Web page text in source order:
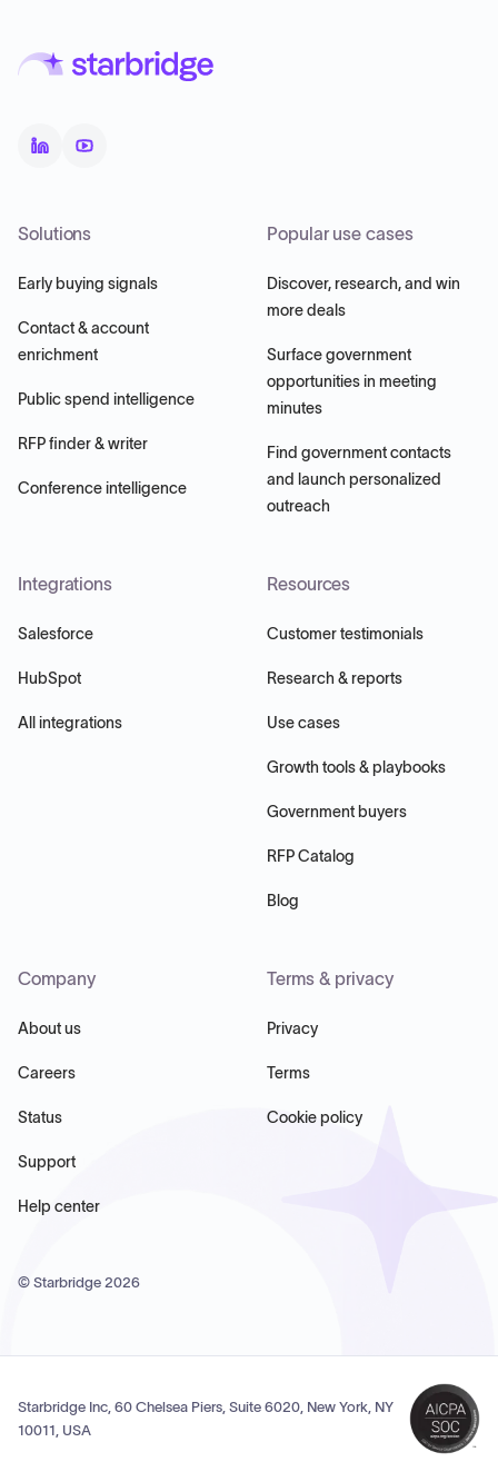
Solutions
Early buying signals
Contact & account
enrichment
Public spend intelligence
RFP finder & writer
Conference intelligence
Popular use cases
Discover, research, and win
more deals
Surface government
opportunities in meeting
minutes
Find government contacts
and launch personalized
outreach
Integrations
Salesforce
HubSpot
All integrations
Resources
Customer testimonials
Research & reports
Use cases
Growth tools & playbooks
Government buyers
RFP Catalog
Blog
Company
About us
Careers
Status
Support
Help center
Terms & privacy
Privacy
Terms
Cookie policy
© Starbridge 2026
Starbridge Inc, 60 Chelsea Piers, Suite 6020, New York, NY
10011, USA